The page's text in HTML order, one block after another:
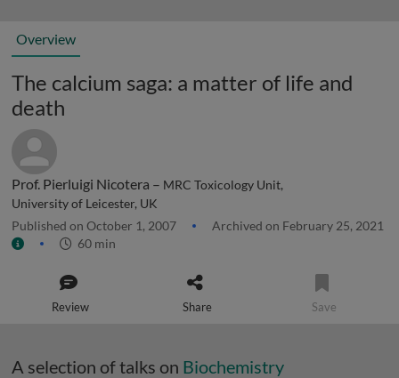
Overview
The calcium saga: a matter of life and
death
Prof. Pierluigi Nicotera – MRC Toxicology Unit,
University of Leicester, UK
Published on October 1, 2007
Archived on February 25, 2021
60 min
Review Share Save
A selection of talks on Biochemistry